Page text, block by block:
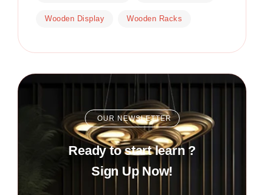
Wooden Display Wooden Racks
OUR NEWSLETTER
Ready to start learn ?
Sign Up Now!